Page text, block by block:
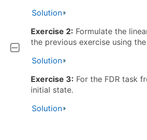
Solution
Exercise 2: Formulate the
the previous exercise using
Solution
Exercise 3: For the FDR task
initial state.
Solution